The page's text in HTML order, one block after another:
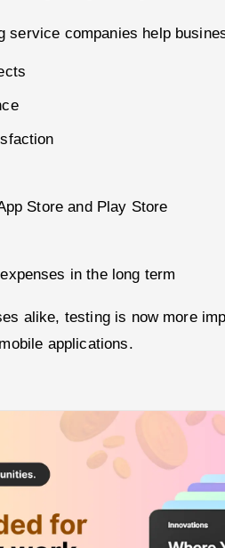
service companies help
Store and Play Store
in the long term
alike, testing is now more
applications.